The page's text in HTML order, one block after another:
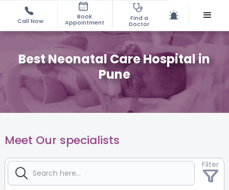
Call Now
Book
Appointment
Find a
Doctor
Best Neonatal Care Hospital in
Pune
Meet Our specialists
Filter